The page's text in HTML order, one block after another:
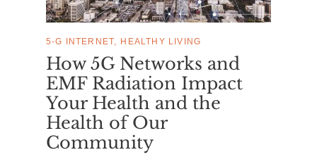
5-G INTERNET HEALTHY LIVING
How 5G Networks and
EMF Radiation Impact
Your Health and the
Health of Our
Community